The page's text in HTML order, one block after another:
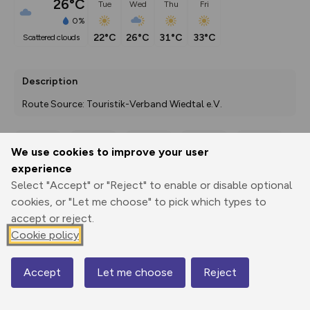
We use cookies to improve your user
experience
Select "Accept" or "Reject" to enable or disable optional
cookies, or "Let me choose" to pick which types to
accept or reject.
Cookie policy
Accept Let me choose Reject
26°C
0%
scattered clouds
Tue
22°C
Wed
26°C
Thu
31°C
Fri
33°C
Description
Route Source: Touristik-Verband Wiedtal e.V.
Print
3D Fly-
Elevation
119 m
Map